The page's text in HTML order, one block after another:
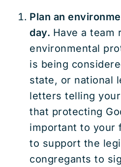
Plan an
day. Have a team
environmental
is being
state, or national
letters telling
that protecting
important to your
to support the
congregants to